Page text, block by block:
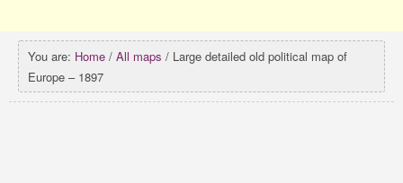
You are: Home / All maps / Large detailed old political map of
Europe – 1897